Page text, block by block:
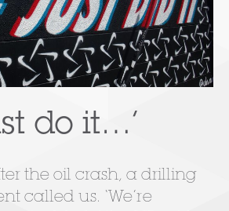
do it…’
the oil crash, a drilling
called us. ‘We’re